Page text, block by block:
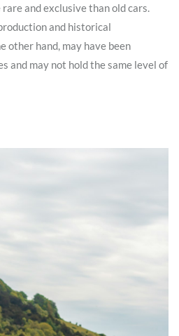
and exclusive than old cars.
and historical
other hand, may have been
and may not hold the same level of